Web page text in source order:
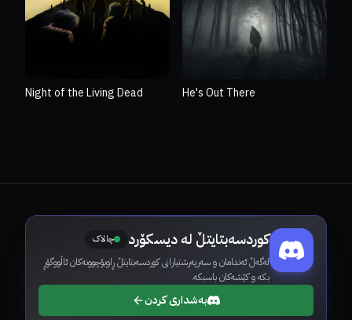
Night of the Living Dead He's Out There
کوردسەبتایتڵ لە دیسکۆرد چالاک
لەگەڵ ئەندامان و سەرپەرشتیارانی کوردسەبتایتڵ ڕاوبۆچوونەکان ئاڵووگۆڕ
بکە و کێشەکان باسبکە.
بەشداری کردن